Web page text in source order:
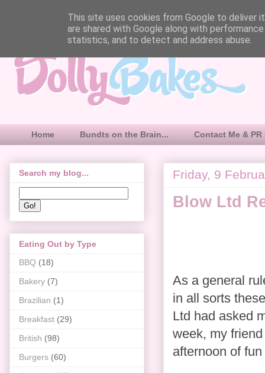
Home Bundts on the Brain... Contact Me &
Friday, 9
Blow Ltd
As a general
in all sorts
Ltd had asked
week, my
afternoon of
Search my blog...
Eating Out by Type
BBQ (18)
Bakery (7)
Brazilian (1)
Breakfast (29)
British (98)
Burgers (60)
This site uses cookies from Google to deliver
are shared with Google along with
statistics, and to detect and address abuse.